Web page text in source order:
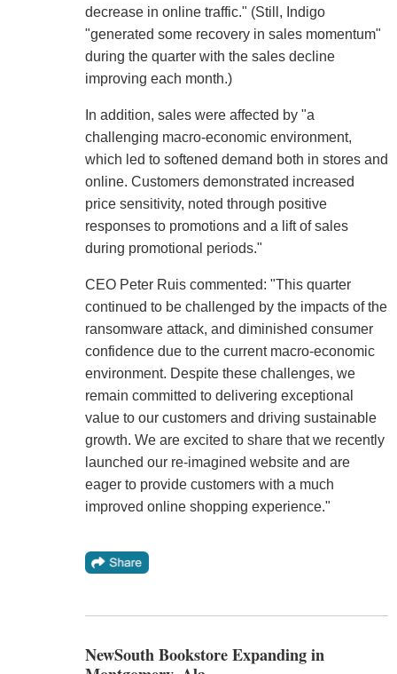
decrease in online traffic." (Still, Indigo
"generated some recovery in sales momentum"
during the quarter with the sales decline
improving each month.)
In addition, sales were affected by "a
challenging macro-economic environment,
which led to softened demand both in stores and
online. Customers demonstrated increased
price sensitivity, noted through positive
responses to promotions and a lift of sales
during promotional periods."
CEO Peter Ruis commented: "This quarter
continued to be challenged by the impacts of the
ransomware attack, and diminished consumer
confidence due to the current macro-economic
environment. Despite these challenges, we
remain committed to delivering exceptional
value to our customers and driving sustainable
growth. We are excited to share that we recently
launched our re-imagined website and are
eager to provide customers with a much
improved online shopping experience."
NewSouth Bookstore Expanding in